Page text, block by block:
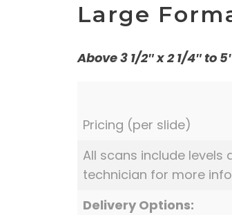
Large
Above 3 1/2″ x 2 1/4″ to
Pricing (per slide)
All scans include levels
technician for more
Delivery Options: